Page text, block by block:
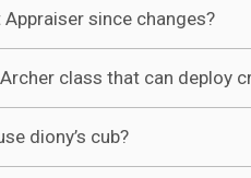
since changes?
class that can deploy
diony’s cub?